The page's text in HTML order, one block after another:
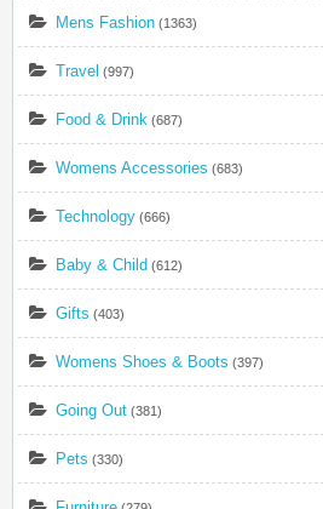
Mens Fashion (1363)
Travel (997)
Food & Drink (687)
Womens Accessories (683)
Technology (666)
Baby & Child (612)
Gifts (403)
Womens Shoes & Boots (397)
Going Out (381)
Pets (330)